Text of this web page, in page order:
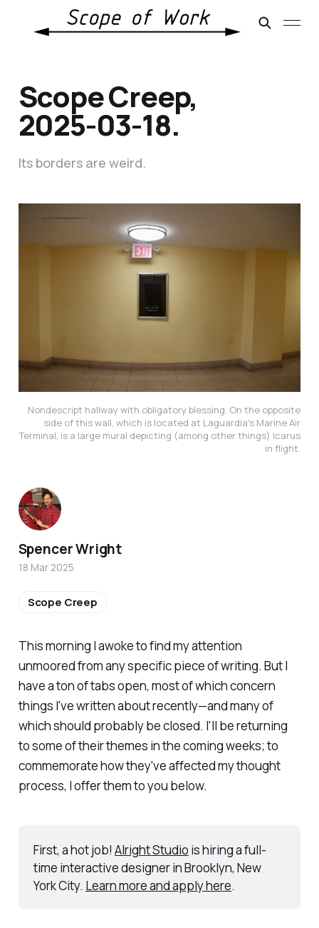
Scope Creep,
2025-03-18.
Its borders are weird.
Nondescript hallway with obligatory blessing. On the opposite
side of this wall, which is located at Laguardia's Marine Air
Terminal, is a large mural depicting (among other things) Icarus
in flight.
This morning I awoke to find my attention
unmoored from any specific piece of writing. But I
have atonof tabs open, most of which concern
things I've written about recently—and many of
which should probably be closed. I'll be returning
to some of their themes in the coming weeks; to
commemorate how they've affected my thought
process, I offer them to you below.
First, a hot job! Alright Studio is hiring a full-
time interactive designer in Brooklyn, New
York City. Learn more and apply here.
Spencer Wright
18 Mar 2025
Scope Creep